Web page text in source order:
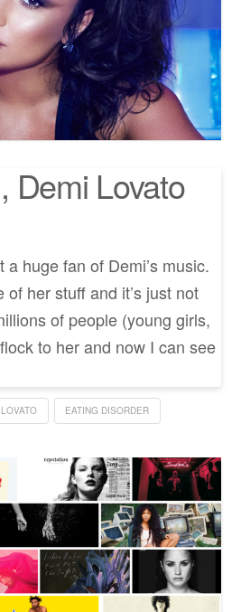
Demi Lovato
a huge fan of Demi’s music.
of her stuff and it’s just not
of people (young girls,
to her and now I can see
EATING DISORDER